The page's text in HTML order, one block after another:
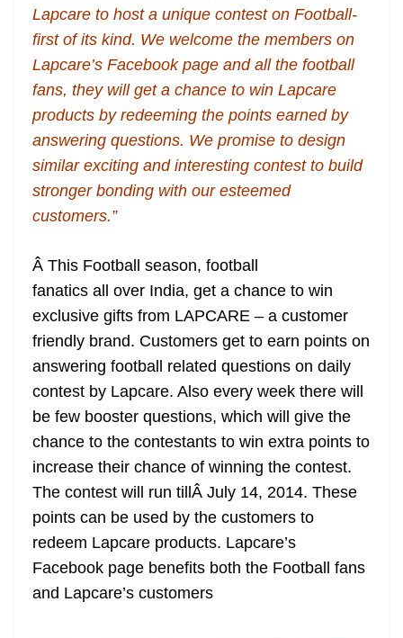
e
Lapcare to host a unique contest on Football-
first of its kind. We welcome the members on
Lapcare’s Facebook page and all the football
fans, they will get a chance to win Lapcare
products by redeeming the points earned by
answering questions. We promise to design
similar exciting and interesting contest to build
stronger bonding with our esteemed
customers.”
Â This Football season, football
fanatics all over India, get a chance to win
exclusive gifts from LAPCARE – a customer
friendly brand. Customers get to earn points on
answering football related questions on daily
contest by Lapcare. Also every week there will
be few booster questions, which will give the
chance to the contestants to win extra points to
increase their chance of winning the contest.
The contest will run tillÂ July 14, 2014. These
points can be used by the customers to
redeem Lapcare products. Lapcare’s
Facebook page benefits both the Football fans
and Lapcare’s customers